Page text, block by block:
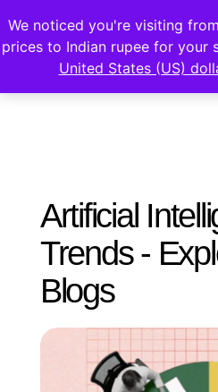
Artificial
Trends -
Blogs
We noticed you're visiting
prices to Indian rupee for your
United States (US)